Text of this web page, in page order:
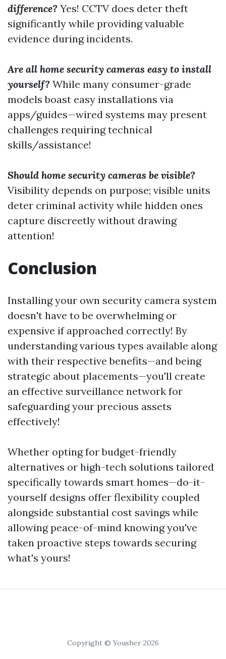
difference? Yes! CCTV does deter theft
significantly while providing valuable
evidence during incidents.
Are all home security cameras easy to install
yourself? While many consumer-grade
models boast easy installations via
apps/guides—wired systems may present
challenges requiring technical
skills/assistance!
Should home security cameras be visible?
Visibility depends on purpose; visible units
deter criminal activity while hidden ones
capture discreetly without drawing
attention!
Conclusion
Installing your own security camera system
doesn't have to be overwhelming or
expensive if approached correctly! By
understanding various types available along
with their respective benefits—and being
strategic about placements—you'll create
an effective surveillance network for
safeguarding your precious assets
effectively!
Whether opting for budget-friendly
alternatives or high-tech solutions tailored
specifically towards smart homes—do-it-
yourself designs offer flexibility coupled
alongside substantial cost savings while
allowing peace-of-mind knowing you've
taken proactive steps towards securing
what's yours!
Copyright © Yousher 2026